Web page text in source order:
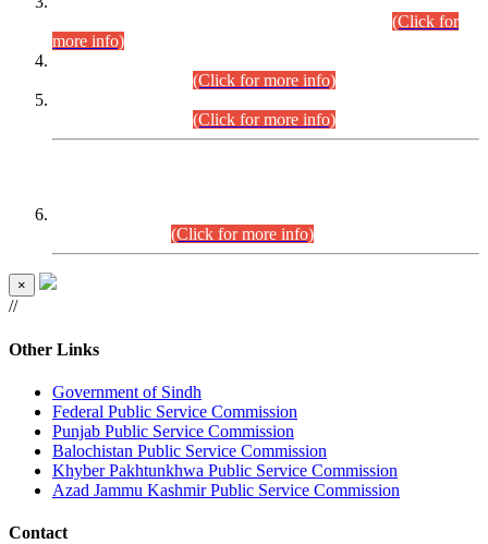
(Click for
more info)
(Click for more info)
(Click for more info)
(Click for more info)
×
//
Other Links
Government of Sindh
Federal Public Service Commission
Punjab Public Service Commission
Balochistan Public Service Commission
Khyber Pakhtunkhwa Public Service Commission
Azad Jammu Kashmir Public Service Commission
Contact